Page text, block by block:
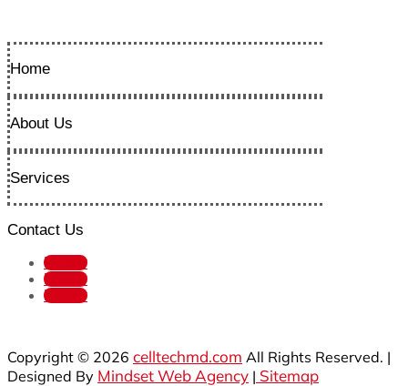
Home
About Us
Services
Contact Us
Follow
Follow
Follow
Copyright © 2026 celltechmd.com All Rights Reserved. |
Designed By Mindset Web Agency | Sitemap